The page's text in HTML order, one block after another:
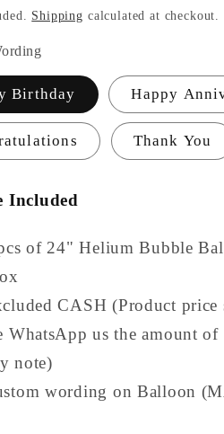
Shipping calculated at checkout.
Birthday Happy
Thank You
Included
of 24" Helium Bubble
CASH (Product price
WhatsApp us the amount
note)
wording on Balloon